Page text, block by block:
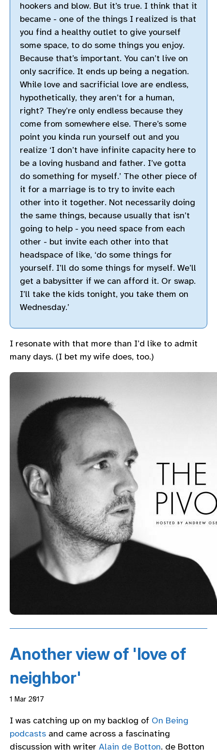
hookers and blow. But it’s true. I think that it
became - one of the things I realized is that
you find a healthy outlet to give yourself
some space, to do some things you enjoy.
Because that’s important. You can’t live on
only sacrifice. It ends up being a negation.
While love and sacrificial love are endless,
hypothetically, they aren’t for a human,
right? They’re only endless because they
come from somewhere else. There’s some
point you kinda run yourself out and you
realize ‘I don’t have infinite capacity here to
be a loving husband and father. I’ve gotta
do something for myself.’ The other piece of
it for a marriage is to try to invite each
other into it together. Not necessarily doing
the same things, because usually that isn’t
going to help - you need space from each
other - but invite each other into that
headspace of like, ‘do some things for
yourself. I’ll do some things for myself. We’ll
get a babysitter if we can afford it. Or swap.
I’ll take the kids tonight, you take them on
Wednesday.’
I resonate with that more than I’d like to admit
many days. (I bet my wife does, too.)
Another view of 'love of
neighbor'
1 Mar 2017
I was catching up on my backlog of On Being
podcasts and came across a fascinating
discussion with writer Alain de Botton. de Botton